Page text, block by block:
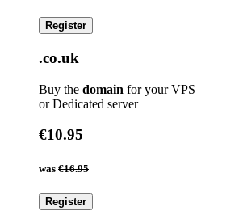
Register
.co.uk
Buy the domain for your VPS
or Dedicated server
€10.95
was €16.95
Register